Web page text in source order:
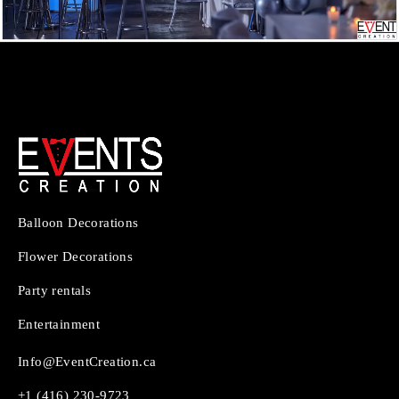
Balloon Decorations
Flower Decorations
Party rentals
Entertainment
Info@EventCreation.ca
+1 (416) 230-9723